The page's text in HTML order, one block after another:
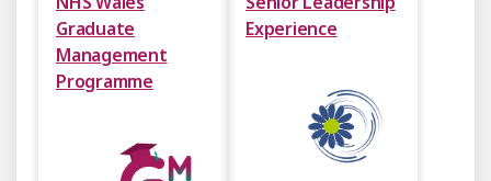
Graduate
Management
Programme
Experience